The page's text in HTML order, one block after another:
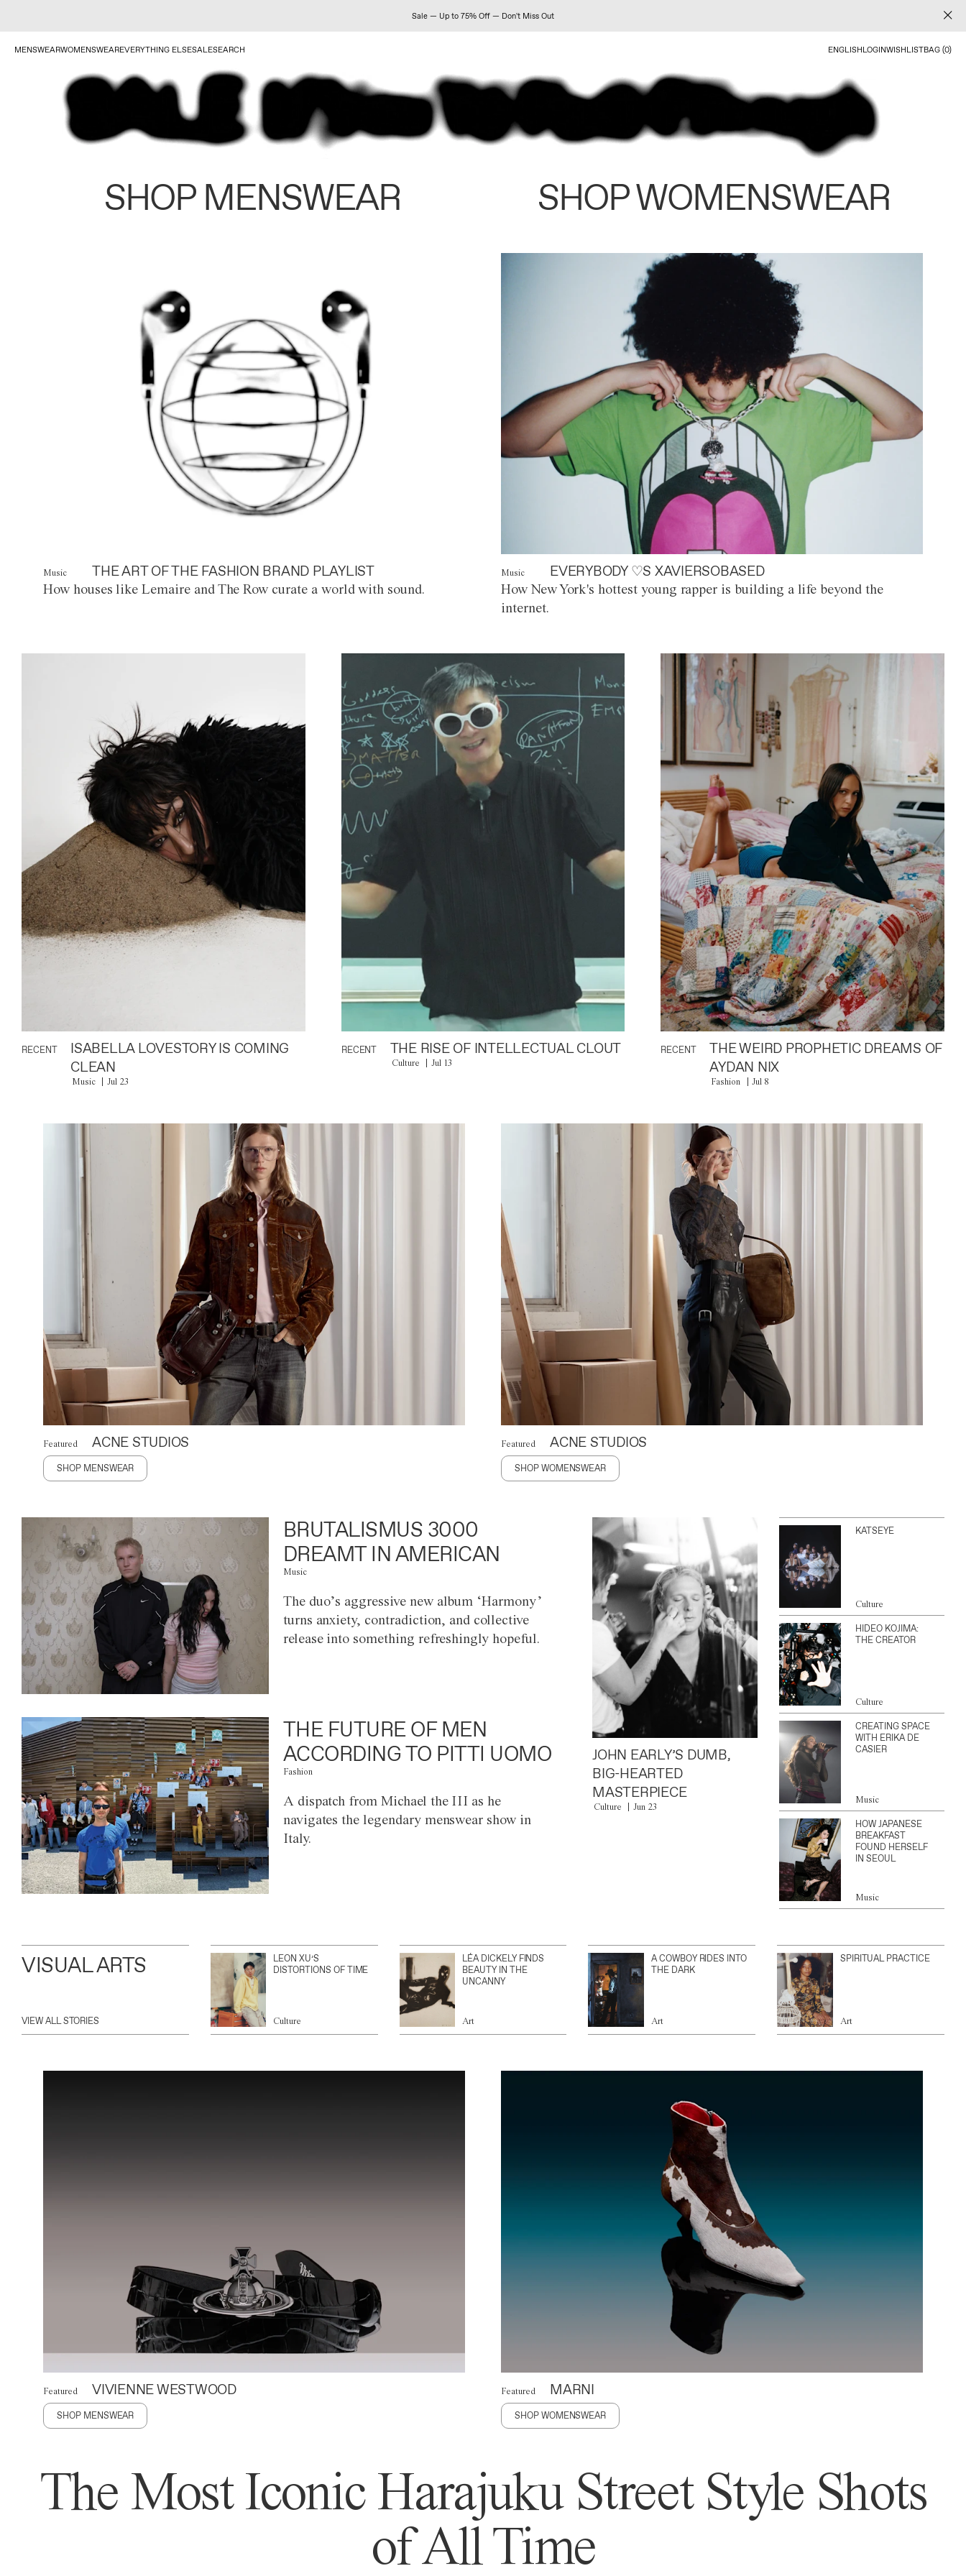
Sale — Up to 75% Off — Don't Miss Out
MENSWEARWOMENSWEAREVERYTHING ELSESALESEARCH ENGLISHLOGINWISHLISTBAG (0)
SHOP MENSWEAR SHOP WOMENSWEAR
Music THE ART OF THE FASHION BRAND PLAYLIST
How houses like Lemaire and The Row curate a world with sound.
Music EVERYBODY ♡S XAVIERSOBASED
How New York's hottest young rapper is building a life beyond the
internet.
RECENT
ISABELLA LOVESTORY IS COMING
CLEAN
Music Jul 23
RECENT THE RISE OF INTELLECTUAL CLOUT
Culture Jul 13
RECENT
THE WEIRD PROPHETIC DREAMS OF
AYDAN NIX
Fashion Jul 8
Featured ACNE STUDIOS
SHOP MENSWEAR
Featured ACNE STUDIOS
SHOP WOMENSWEAR
BRUTALISMUS 3000
DREAMT IN AMERICAN
Music
The duo’s aggressive new album ‘Harmony’
turns anxiety, contradiction, and collective
release into something refreshingly hopeful.
THE FUTURE OF MEN
ACCORDING TO PITTI UOMO
Fashion
A dispatch from Michael the III as he
navigates the legendary menswear show in
Italy.
JOHN EARLY’S DUMB,
BIG-HEARTED
MASTERPIECE
Culture Jun 23
KATSEYE
Culture
HIDEO KOJIMA:
THE CREATOR
Culture
CREATING SPACE
WITH ERIKA DE
CASIER
Music
HOW JAPANESE
BREAKFAST
FOUND HERSELF
IN SEOUL
Music
VISUAL ARTS
VIEW ALL STORIES
LEON XU’S
DISTORTIONS OF TIME
Culture
LÉA DICKELY FINDS
BEAUTY IN THE
UNCANNY
Art
A COWBOY RIDES INTO
THE DARK
Art
SPIRITUAL PRACTICE
Art
Featured VIVIENNE WESTWOOD
SHOP MENSWEAR
Featured MARNI
SHOP WOMENSWEAR
The Most Iconic Harajuku Street Style Shots
of All Time